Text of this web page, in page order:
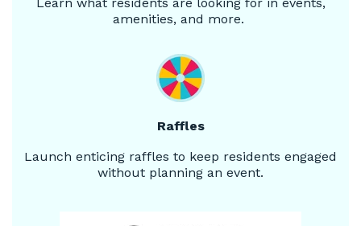
amenities, and more.
Raffles
Launch enticing raffles to keep residents engaged
without planning an event.